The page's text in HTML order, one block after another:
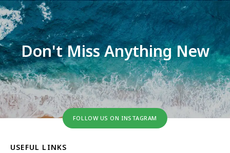
Don't Miss Anything New
FOLLOW US ON INSTAGRAM
USEFUL LINKS